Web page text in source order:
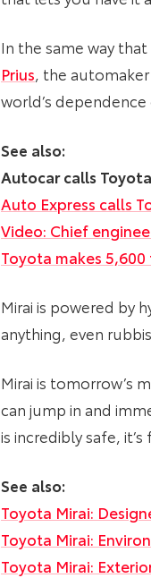
In the same way
Prius, the
world’s
See also:
Autocar calls
Auto Express calls
Video: Chief
Toyota makes
Mirai is powered by
anything, even
Mirai is tomorrow’s
can jump in and
is incredibly safe,
See also:
Toyota Mirai:
Toyota Mirai:
Toyota Mirai: